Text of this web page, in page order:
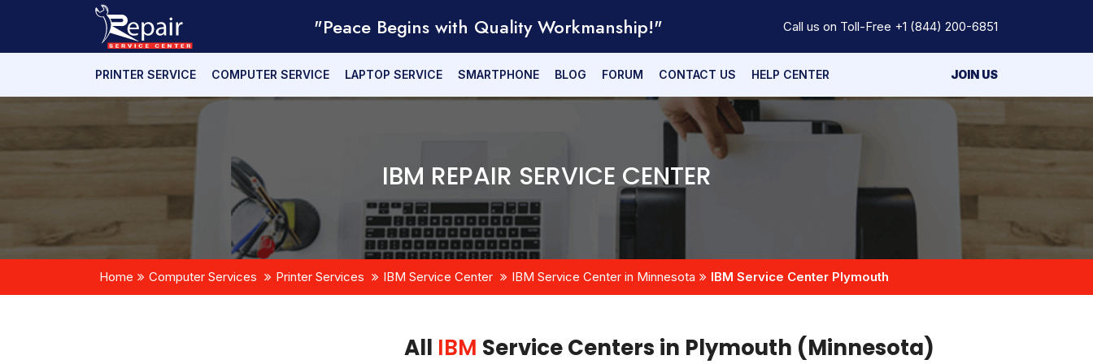
"Peace Begins with Quality Workmanship!" Call us on Toll-Free +1 (844) 200-6851
PRINTER SERVICE COMPUTER SERVICE LAPTOP SERVICE SMARTPHONE BLOG FORUM CONTACT US HELP CENTER JOIN US
IBM REPAIR SERVICE CENTER
Home Computer Services Printer Services IBM Service Center IBM Service Center in Minnesota IBM Service Center Plymouth
All IBM Service Centers in Plymouth (Minnesota)